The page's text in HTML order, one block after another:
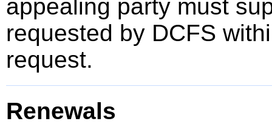
appealing party must
requested by DCFS
request.
Renewals